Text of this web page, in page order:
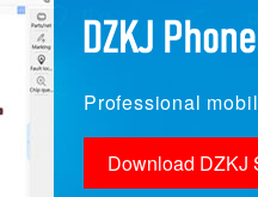
Professional
Download DZKJ